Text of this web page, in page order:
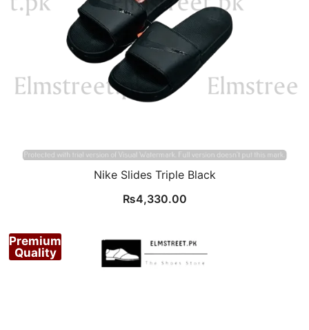
Nike Slides Triple Black
₨4,330.00
Premium
Quality